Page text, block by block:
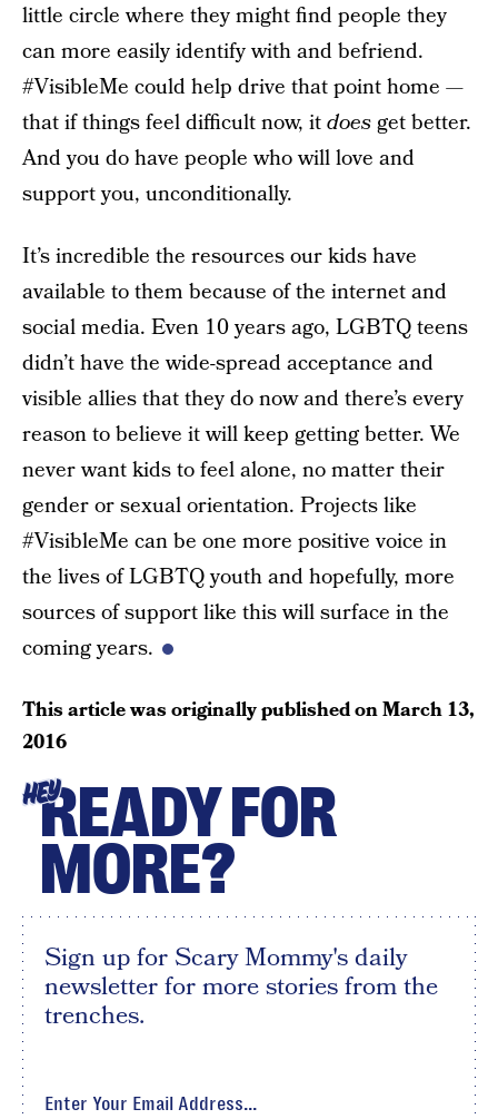
little circle where they might find people they
can more easily identify with and befriend.
#VisibleMe could help drive that point home —
that if things feel difficult now, itdoesget better.
And you do have people who will love and
support you, unconditionally.
It’s incredible the resources our kids have
available to them because of the internet and
social media. Even 10 years ago, LGBTQ teens
didn’t have the wide-spread acceptance and
visible allies that they do now and there’s every
reason to believe it will keep getting better. We
never want kids to feel alone, no matter their
gender or sexual orientation. Projects like
#VisibleMe can be one more positive voice in
the lives of LGBTQ youth and hopefully, more
sources of support like this will surface in the
coming years.
This article was originally published onMarch 13,
2016
HEYREADY FOR
MORE?
Sign up for Scary Mommy's daily
newsletter for more stories from the
trenches.